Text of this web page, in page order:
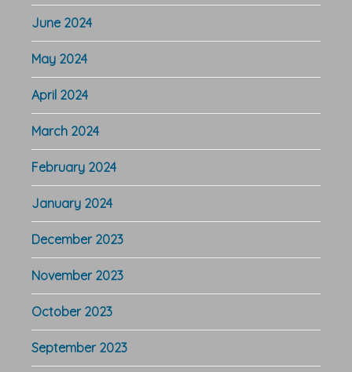
June 2024
May 2024
April 2024
March 2024
February 2024
January 2024
December 2023
November 2023
October 2023
September 2023